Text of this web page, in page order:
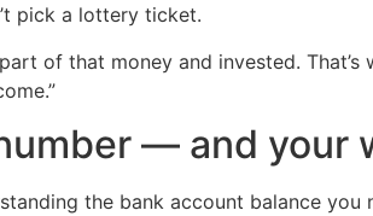
pick a lottery ticket.
of that money and invested.
— and your
the bank account balance